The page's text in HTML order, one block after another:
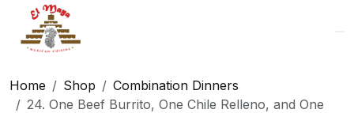
Logo
Home Shop
Combination Dinners
24. One Beef Burrito, One Chile Relleno, and One